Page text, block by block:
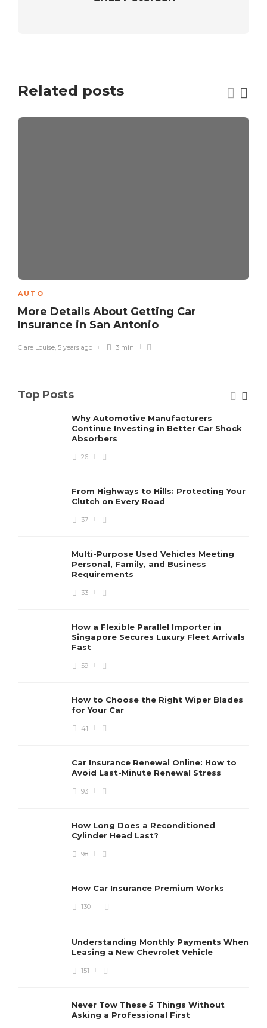
Related posts
AUTO
More Details About Getting Car
Insurance in San Antonio
Clare Louise 5 years ago 3 min
Top Posts
Why Automotive Manufacturers
Continue Investing in Better Car Shock
Absorbers
26
From Highways to Hills: Protecting Your
Clutch on Every Road
37
Multi-Purpose Used Vehicles Meeting
Personal, Family, and Business
Requirements
33
How a Flexible Parallel Importer in
Singapore Secures Luxury Fleet Arrivals
Fast
59
How to Choose the Right Wiper Blades
for Your Car
41
Car Insurance Renewal Online: How to
Avoid Last-Minute Renewal Stress
93
How Long Does a Reconditioned
Cylinder Head Last?
98
How Car Insurance Premium Works
130
Understanding Monthly Payments When
Leasing a New Chevrolet Vehicle
151
Never Tow These 5 Things Without
Asking a Professional First